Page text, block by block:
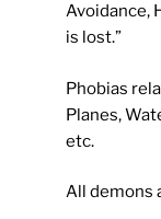
Avoidance,
is lost.”
Phobias
Planes,
etc.
All demons